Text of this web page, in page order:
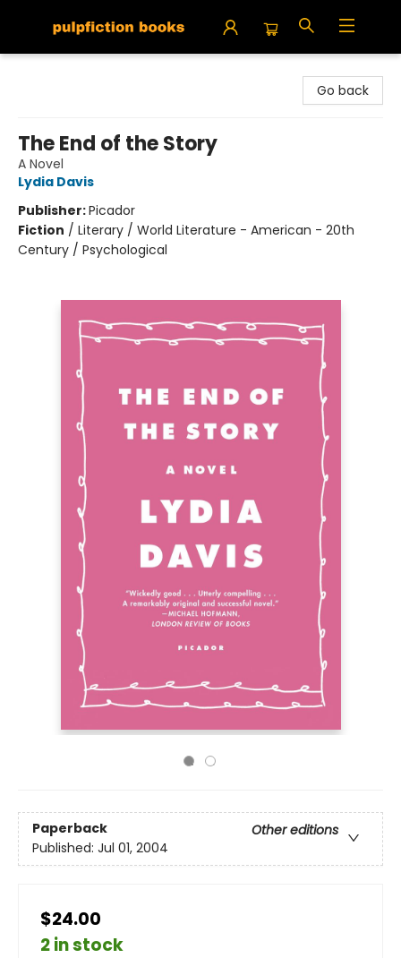
Go back
The End of the Story
A Novel
Lydia Davis
Publisher:Picador
Fiction / Literary / World Literature - American - 20th
Century / Psychological
Paperback
Other editions
Published: Jul 01, 2004
$24.00
2 in stock